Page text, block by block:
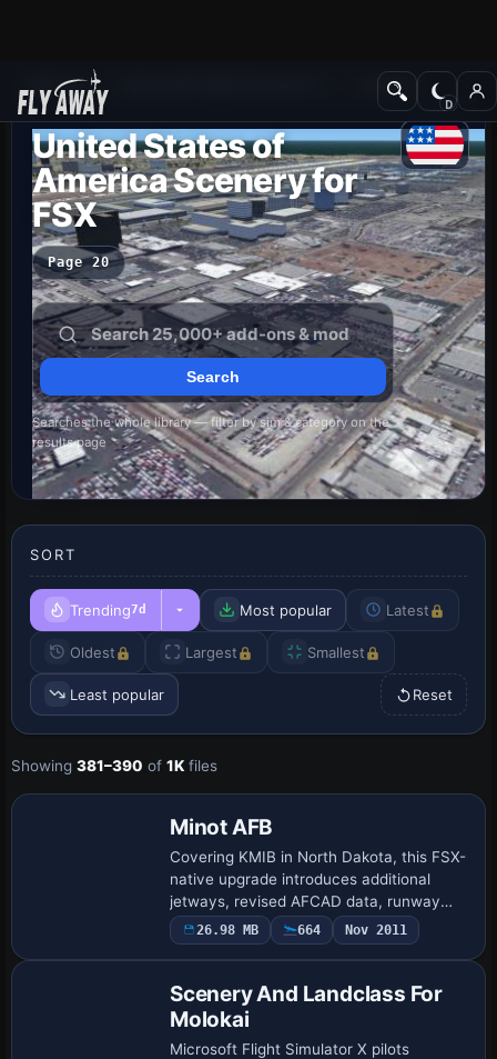
Add-ons Scenery
United States of
America Scenery for
FSX
Page 20
Searches the whole library — filter by sim & category on the
results page
SORT
Trending7d Most popular Latest
Oldest Largest Smallest
Least popular Reset
Showing 381–390 of 1K files
Minot AFB
Covering KMIB in North Dakota, this FSX-
native upgrade introduces additional
jetways, revised AFCAD data, runway
11R/29L with updated ILS channels
(111.10, 110.15 MHz), expanded taxiway
26.98 MB 664 Nov 2011
Scenery And Landclass For
Molokai
Microsoft Flight Simulator X pilots